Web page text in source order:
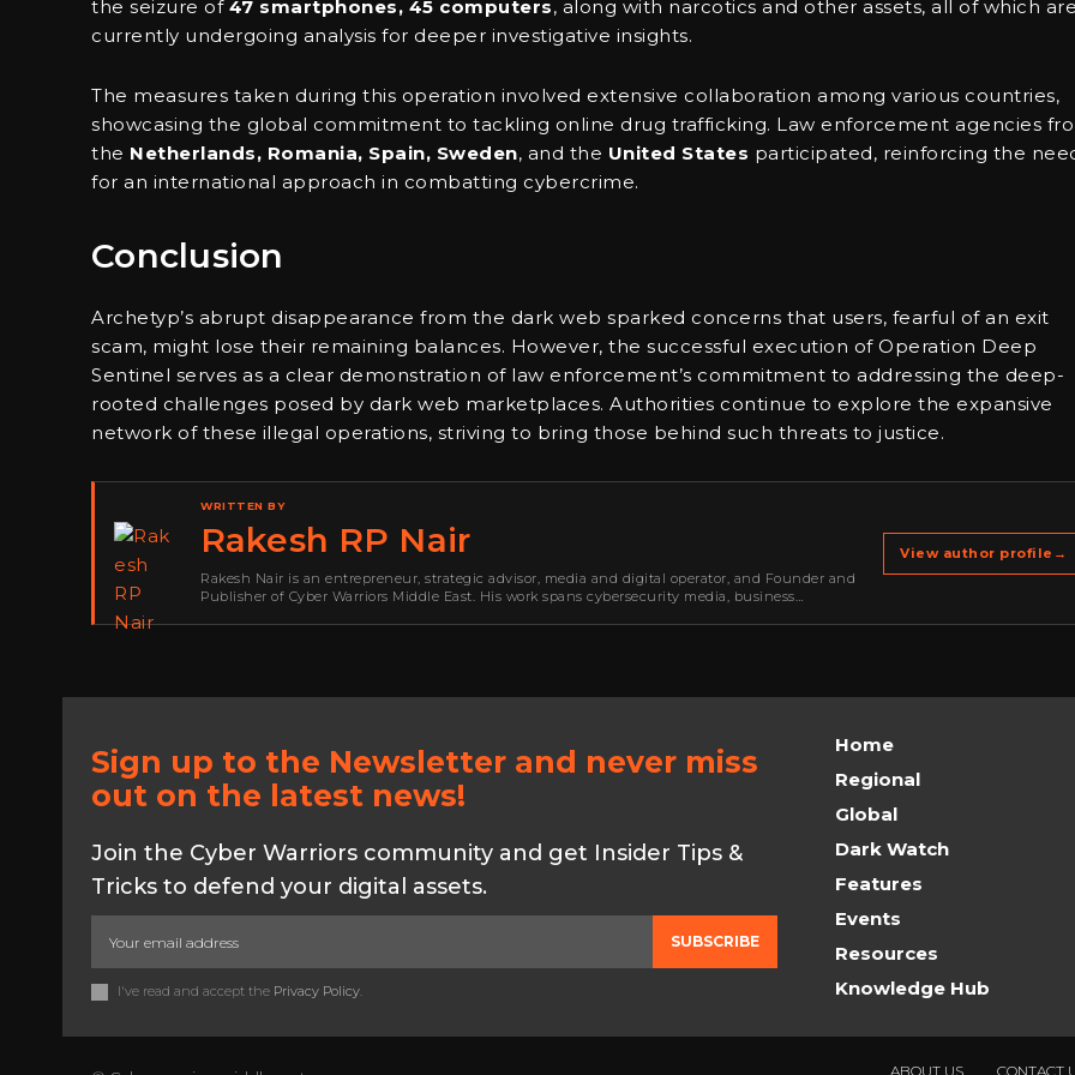
the seizure of 47 smartphones, 45 computers, along with narcotics and other assets, all of which are
currently undergoing analysis for deeper investigative insights.
The measures taken during this operation involved extensive collaboration among various countries,
showcasing the global commitment to tackling online drug trafficking. Law enforcement agencies
the Netherlands, Romania, Spain, Sweden, and the United States participated, reinforcing the
for an international approach in combatting cybercrime.
Conclusion
Archetyp’s abrupt disappearance from the dark web sparked concerns that users, fearful of an exit
scam, might lose their remaining balances. However, the successful execution of Operation Deep
Sentinel serves as a clear demonstration of law enforcement’s commitment to addressing the deep-
rooted challenges posed by dark web marketplaces. Authorities continue to explore the expansive
network of these illegal operations, striving to bring those behind such threats to justice.
WRITTEN BY
Rakesh RP Nair
Rakesh Nair is an entrepreneur, strategic advisor, media and digital operator, and Founder and
Publisher of Cyber Warriors Middle East. His work spans cybersecurity media, business
View author profile →
Sign up to the Newsletter and never miss
out on the latest news!
Join the Cyber Warriors community and get Insider Tips &
Tricks to defend your digital assets.
SUBSCRIBE
I've read and accept the Privacy Policy.
Home
Regional
Global
Dark Watch
Features
Events
Resources
Knowledge Hub
ABOUT US CONTACT